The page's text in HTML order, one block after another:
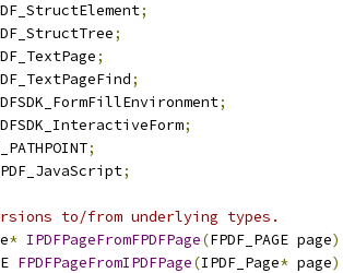
;
;
;
;
;
;
;
;
to/from underlying types.
* IPDFPageFromFPDFPage(FPDF_PAGE page
FPDFPageFromIPDFPage(IPDF_Page* page